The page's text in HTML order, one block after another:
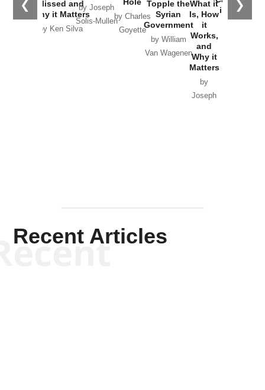
❮ ❯
Missed and
Why it Matters
by Ken Silva
by Joseph
Solis-Mullen
by Charles
Goyette
Topple the
Syrian
Government
by William
Van Wagenen
What it
Is, How
it
Works,
and
Why it
Matters
by
Joseph
in Ukraine
Recent Articles